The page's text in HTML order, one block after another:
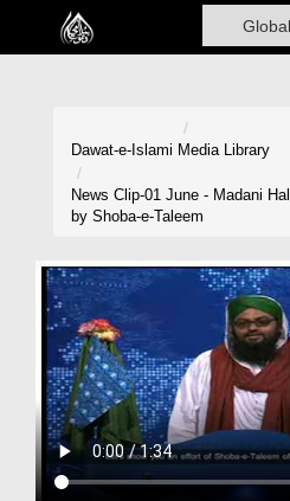
Home
Madani Channel
Volunteer Portal
Rohani Ilaj
Donation
Blog
Magazine
Dawat-e-Islami Media Library
News Clip-01 June - Madani
by Shoba-e-Taleem